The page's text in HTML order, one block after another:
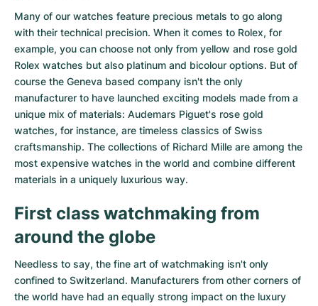
Many of our watches feature precious metals to go along
with their technical precision. When it comes to Rolex, for
example, you can choose not only from yellow and rose gold
Rolex watches but also platinum and bicolour options. But of
course the Geneva based company isn't the only
manufacturer to have launched exciting models made from a
unique mix of materials: Audemars Piguet's rose gold
watches, for instance, are timeless classics of Swiss
craftsmanship. The collections of Richard Mille are among the
most expensive watches in the world and combine different
materials in a uniquely luxurious way.
First class watchmaking from
around the globe
Needless to say, the fine art of watchmaking isn't only
confined to Switzerland. Manufacturers from other corners of
the world have had an equally strong impact on the luxury